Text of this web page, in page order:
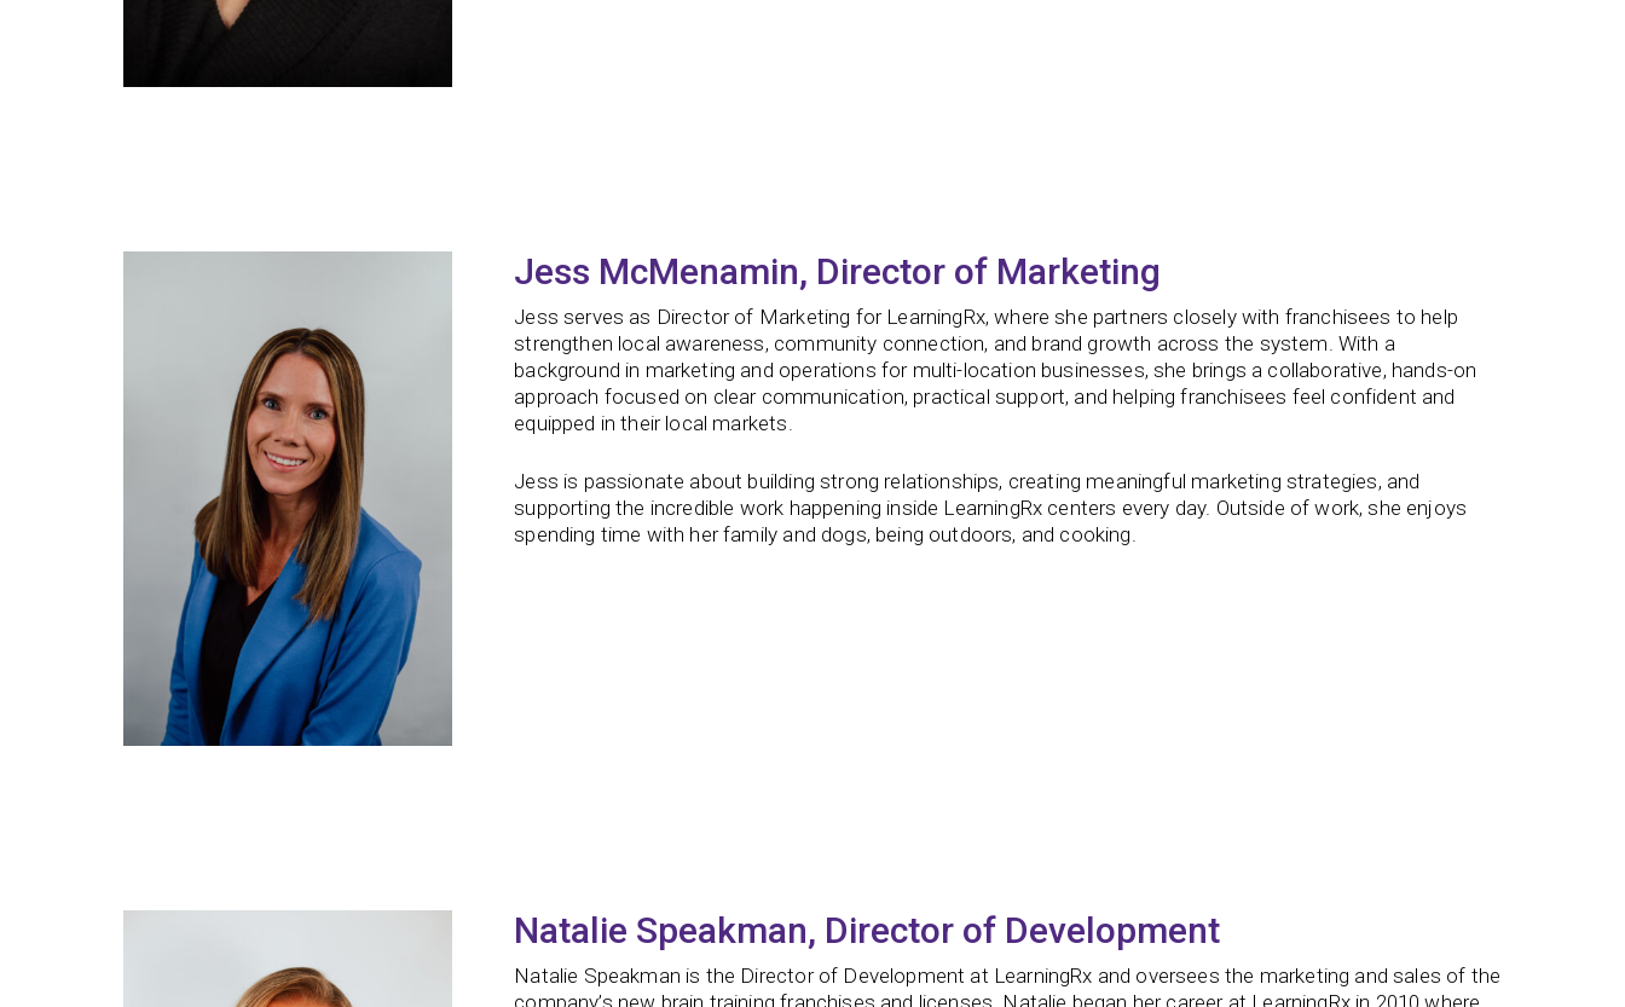
Jess McMenamin, Director of Marketing
Jess serves as Director of Marketing for LearningRx, where she partners closely with franchisees to help
strengthen local awareness, community connection, and brand growth across the system. With a
background in marketing and operations for multi-location businesses, she brings a collaborative, hands-on
approach focused on clear communication, practical support, and helping franchisees feel confident and
equipped in their local markets.
Jess is passionate about building strong relationships, creating meaningful marketing strategies, and
supporting the incredible work happening inside LearningRx centers every day. Outside of work, she enjoys
spending time with her family and dogs, being outdoors, and cooking.
Natalie Speakman, Director of Development
Natalie Speakman is the Director of Development at LearningRx and oversees the marketing and sales of the
company’s new brain training franchises and licenses. Natalie began her career at LearningRx in 2010 where